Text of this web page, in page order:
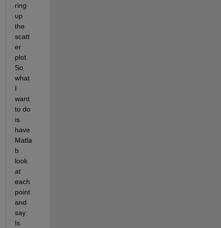
ring
up
the
scatt
er
plot.
So
what
I
want
to do
is
have
Matla
b
look
at
each
point
and
say:
Is